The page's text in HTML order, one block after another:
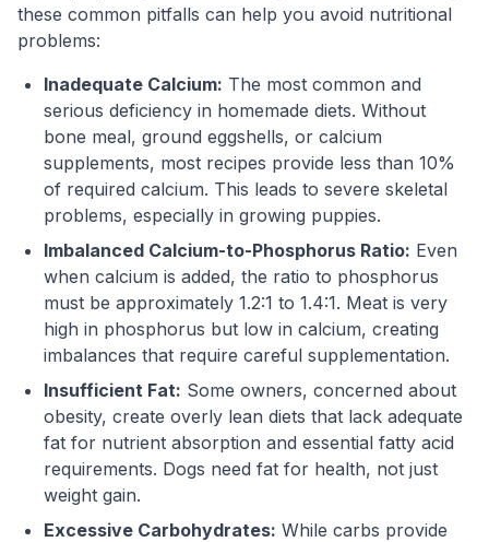
these common pitfalls can help you avoid nutritional
problems:
Inadequate Calcium: The most common and
serious deficiency in homemade diets. Without
bone meal, ground eggshells, or calcium
supplements, most recipes provide less than 10%
of required calcium. This leads to severe skeletal
problems, especially in growing puppies.
Imbalanced Calcium-to-Phosphorus Ratio: Even
when calcium is added, the ratio to phosphorus
must be approximately 1.2:1 to 1.4:1. Meat is very
high in phosphorus but low in calcium, creating
imbalances that require careful supplementation.
Insufficient Fat: Some owners, concerned about
obesity, create overly lean diets that lack adequate
fat for nutrient absorption and essential fatty acid
requirements. Dogs need fat for health, not just
weight gain.
Excessive Carbohydrates: While carbs provide